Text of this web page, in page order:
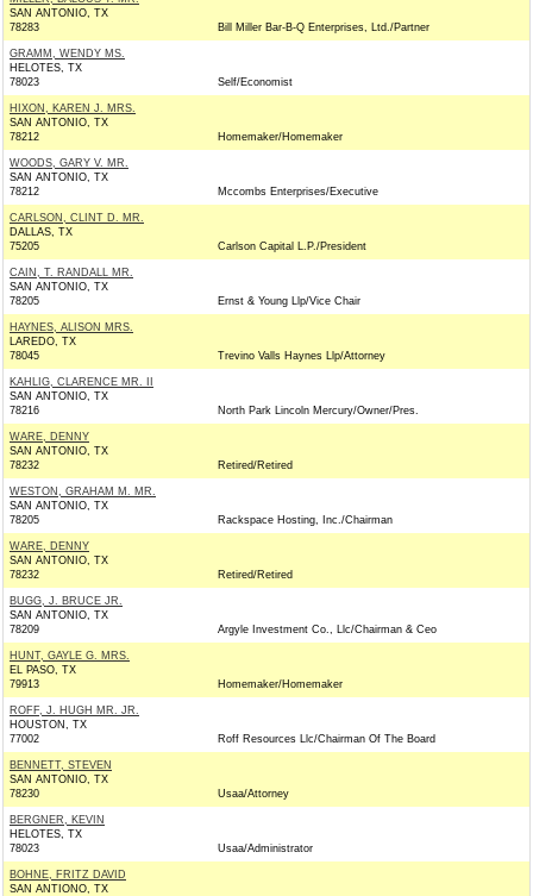
SAN ANTONIO, TX
78283
Bill Miller Bar-B-Q Enterprises, Ltd./Partner
GRAMM, WENDY MS.
HELOTES, TX
78023
Self/Economist
HIXON, KAREN J. MRS.
SAN ANTONIO, TX
78212
Homemaker/Homemaker
WOODS, GARY V. MR.
SAN ANTONIO, TX
78212
Mccombs Enterprises/Executive
CARLSON, CLINT D. MR.
DALLAS, TX
75205
Carlson Capital L.P./President
CAIN, T. RANDALL MR.
SAN ANTONIO, TX
78205
Ernst & Young Llp/Vice Chair
HAYNES, ALISON MRS.
LAREDO, TX
78045
Trevino Valls Haynes Llp/Attorney
KAHLIG, CLARENCE MR. II
SAN ANTONIO, TX
78216
North Park Lincoln Mercury/Owner/Pres.
WARE, DENNY
SAN ANTONIO, TX
78232
Retired/Retired
WESTON, GRAHAM M. MR.
SAN ANTONIO, TX
78205
Rackspace Hosting, Inc./Chairman
WARE, DENNY
SAN ANTONIO, TX
78232
Retired/Retired
BUGG, J. BRUCE JR.
SAN ANTONIO, TX
78209
Argyle Investment Co., Llc/Chairman & Ceo
HUNT, GAYLE G. MRS.
EL PASO, TX
79913
Homemaker/Homemaker
ROFF, J. HUGH MR. JR.
HOUSTON, TX
77002
Roff Resources Llc/Chairman Of The Board
BENNETT, STEVEN
SAN ANTONIO, TX
78230
Usaa/Attorney
BERGNER, KEVIN
HELOTES, TX
78023
Usaa/Administrator
BOHNE, FRITZ DAVID
SAN ANTIONO, TX